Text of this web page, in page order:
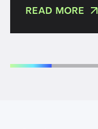
READ MORE